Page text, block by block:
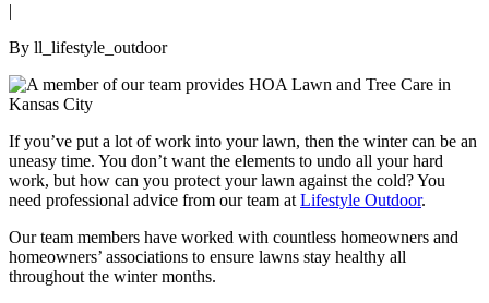
|
By ll_lifestyle_outdoor
If you’ve put a lot of work into your lawn, then the winter can be an
uneasy time. You don’t want the elements to undo all your hard
work, but how can you protect your lawn against the cold? You
need professional advice from our team atLifestyle Outdoor.
Our team members have worked with countless homeowners and
homeowners’ associations to ensure lawns stay healthy all
throughout the winter months.